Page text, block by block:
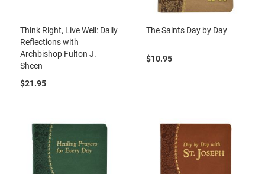
Think Right, Live Well: Daily
Reflections with
Archbishop Fulton J.
Sheen
$21.95
The Saints Day by Day
$10.95